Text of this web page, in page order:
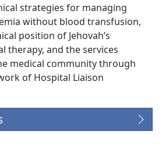
strategies for managing
without blood transfusion,
position of Jehovah’s
therapy, and the services
medical community through
of Hospital Liaison